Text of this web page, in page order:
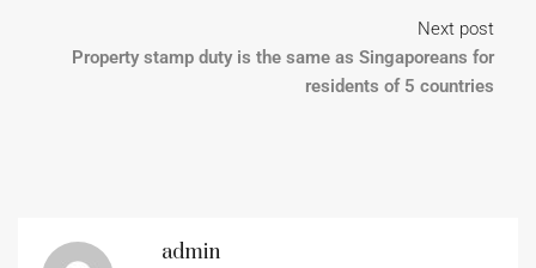
Next post
Property stamp duty is the same as Singaporeans for
residents of 5 countries
admin